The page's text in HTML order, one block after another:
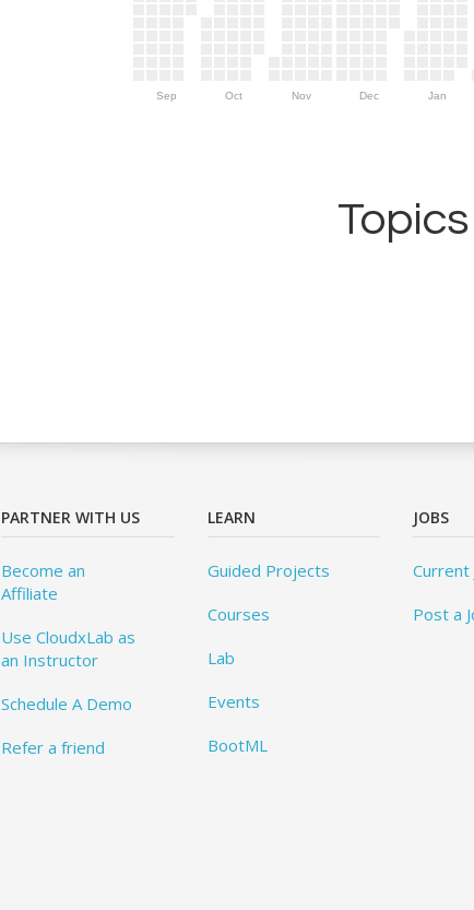
Sep Oct Nov Dec Jan
PARTNER WITH US
Become an
Affiliate
Use CloudxLab as
an Instructor
Schedule A Demo
Refer a friend
LEARN
Guided Projects
Courses
Lab
Events
BootML
JOBS
Current
Post a